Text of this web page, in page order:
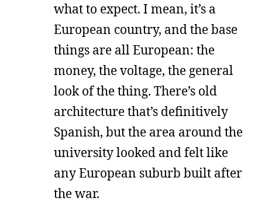
what to expect. I mean, it’s a
European country, and the base
things are all European: the
money, the voltage, the general
look of the thing. There’s old
architecture that’s definitively
Spanish, but the area around the
university looked and felt like
any European suburb built after
the war.